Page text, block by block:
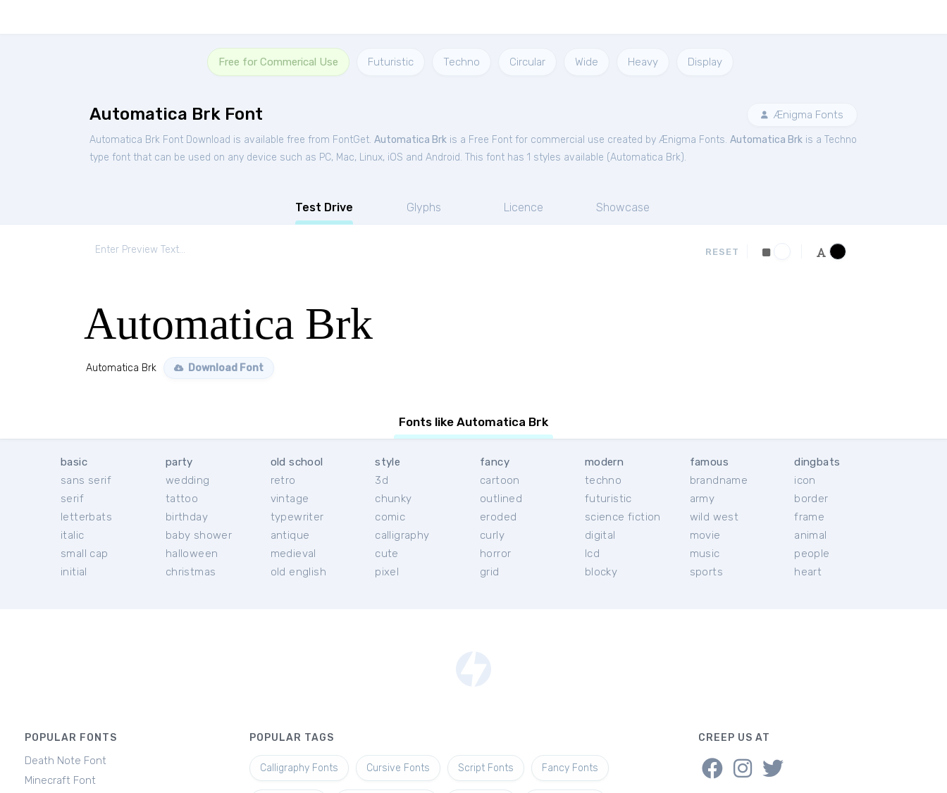
Free for Commerical Use Futuristic Techno Circular Wide Heavy Display
Automatica Brk Font Ænigma Fonts
Automatica Brk Font Download is available free from FontGet. Automatica Brk is a Free Font for commercial use created by Ænigma Fonts. Automatica Brk is a Techno
type font that can be used on any device such as PC, Mac, Linux, iOS and Android. This font has 1 styles available (Automatica Brk).
Test Drive Glyphs Licence Showcase
RESET
Automatica Brk
Automatica Brk Download Font
Fonts like Automatica Brk
basic
sans serif
serif
letterbats
italic
small cap
initial
party
wedding
tattoo
birthday
baby shower
halloween
christmas
old school
retro
vintage
typewriter
antique
medieval
old english
style
3d
chunky
comic
calligraphy
cute
pixel
fancy
cartoon
outlined
eroded
curly
horror
grid
modern
techno
futuristic
science fiction
digital
lcd
blocky
famous
brandname
army
wild west
movie
music
sports
dingbats
icon
border
frame
animal
people
heart
POPULAR FONTS
Death Note Font
Minecraft Font
POPULAR TAGS
Calligraphy Fonts Cursive Fonts Script Fonts Fancy Fonts
CREEP US AT